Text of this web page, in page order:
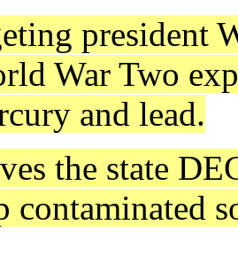
president
War Two
and lead.
the state
contaminated